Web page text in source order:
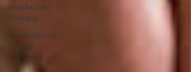
headache
therapy
hinchinbrook
herbal
medicine